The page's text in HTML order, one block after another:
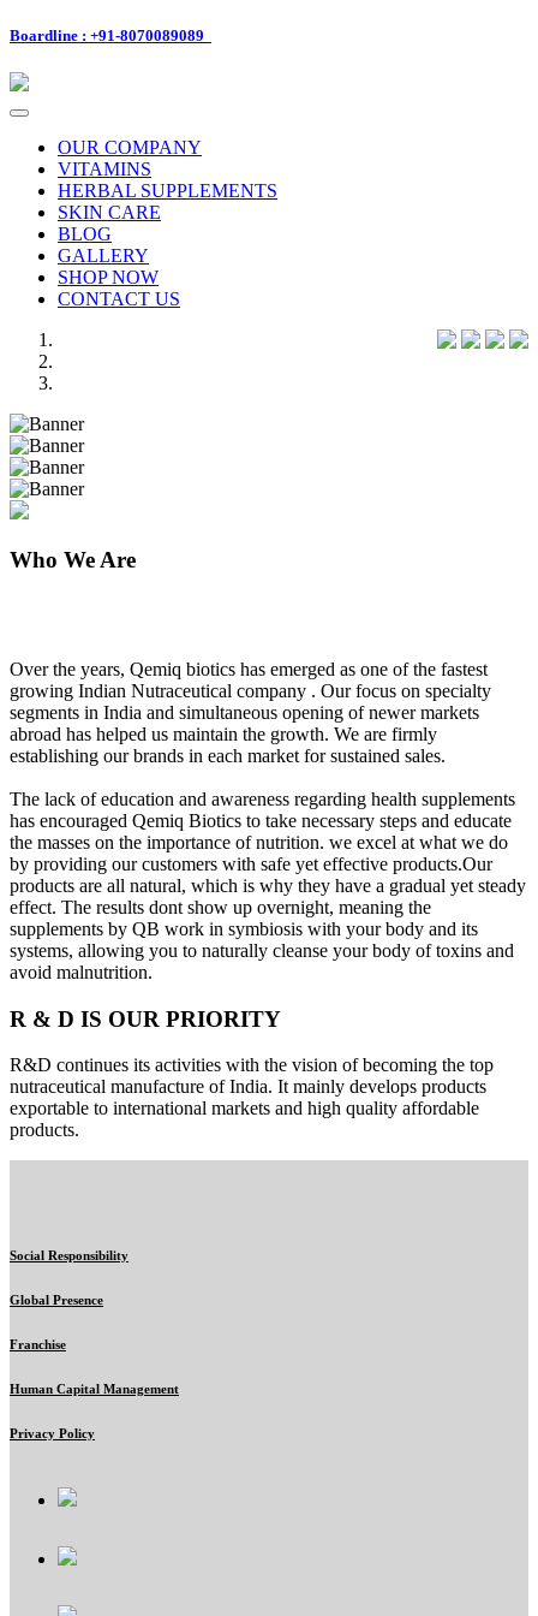
Boardline : +91-8070089089
Toggle
navigationOUR COMPANY
VITAMINS
HERBAL SUPPLEMENTS
SKIN CARE
BLOG
GALLERY
SHOP NOW
CONTACT US
Previous
Next
Who We Are
Over the years, Qemiq biotics has emerged as one of the fastest
growing Indian Nutraceutical company . Our focus on specialty
segments in India and simultaneous opening of newer markets
abroad has helped us maintain the growth. We are firmly
establishing our brands in each market for sustained sales.
The lack of education and awareness regarding health supplements
has encouraged Qemiq Biotics to take necessary steps and educate
the masses on the importance of nutrition. we excel at what we do
by providing our customers with safe yet effective products.Our
products are all natural, which is why they have a gradual yet steady
effect. The results dont show up overnight, meaning the
supplements by QB work in symbiosis with your body and its
systems, allowing you to naturally cleanse your body of toxins and
avoid malnutrition.
R & D IS OUR PRIORITY
R&D continues its activities with the vision of becoming the top
nutraceutical manufacture of India. It mainly develops products
exportable to international markets and high quality affordable
products.
Social Responsibility
Global Presence
Franchise
Human Capital Management
Privacy Policy